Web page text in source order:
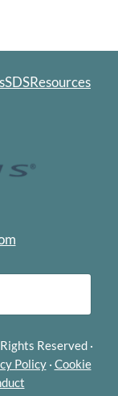
SDSResources
Reserved ·
Policy· Cookie